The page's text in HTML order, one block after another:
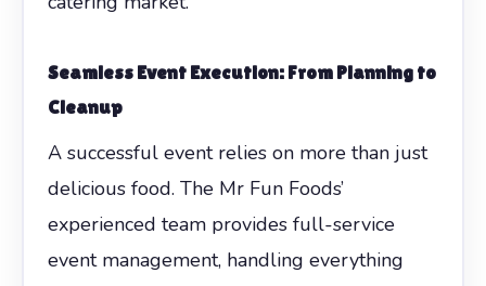
Seamless Event Execution: From Planning to
Cleanup
A successful event relies on more than just
delicious food. The Mr Fun Foods’
experienced team provides full-service
event management, handling everything